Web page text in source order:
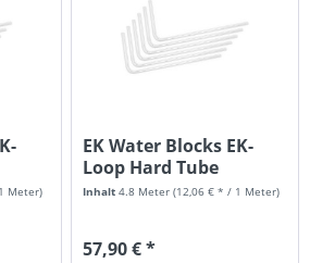
Meter)
EK Water Blocks EK-
Loop Hard Tube
12/10mm...
Inhalt4.8 Meter(12,06 € * / 1 Meter)
57,90 € *